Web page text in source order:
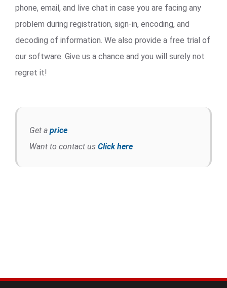
phone, email, and live chat in case you are facing any
problem during registration, sign-in, encoding, and
decoding of information. We also provide a free trial of
our software. Give us a chance and you will surely not
regret it!
Get a price
Want to contact us Click here